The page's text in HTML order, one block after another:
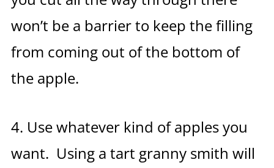
won’t be a barrier to keep the filling
from coming out of the bottom of
the apple.
4. Use whatever kind of apples you
want. Using a tart granny smith will